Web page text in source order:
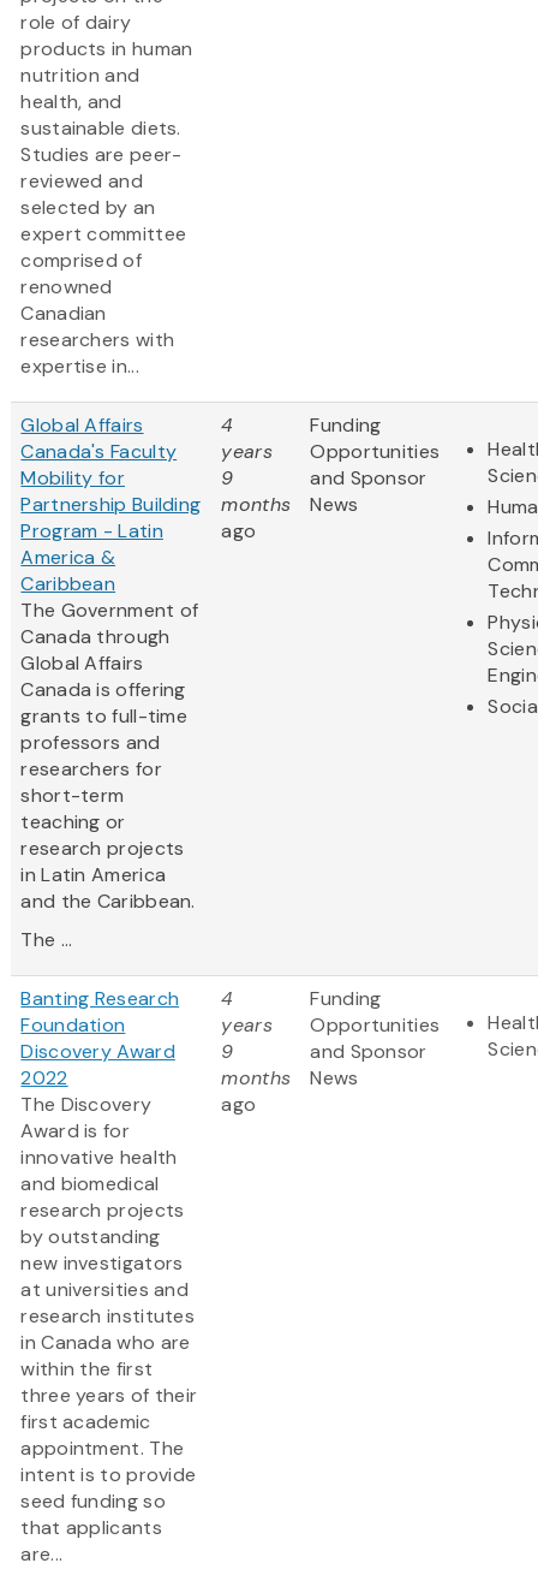
role of dairy
products in human
nutrition and
health, and
sustainable diets.
Studies are peer-
reviewed and
selected by an
expert committee
comprised of
renowned
Canadian
researchers with
expertise in...
Global Affairs
Canada's Faculty
Mobility for
Partnership Building
Program - Latin
America &
Caribbean
The Government of
Canada through
Global Affairs
Canada is offering
grants to full-time
professors and
researchers for
short-term
teaching or
research projects
in Latin America
and the Caribbean.
The ...
4
years
9
months
ago
Funding
Opportunities
and Sponsor
News
Banting Research
Foundation
Discovery Award
2022
The Discovery
Award is for
innovative health
and biomedical
research projects
by outstanding
new investigators
at universities and
research institutes
in Canada who are
within the first
three years of their
first academic
appointment. The
intent is to provide
seed funding so
that applicants
are...
4
years
9
months
ago
Funding
Opportunities
and Sponsor
News